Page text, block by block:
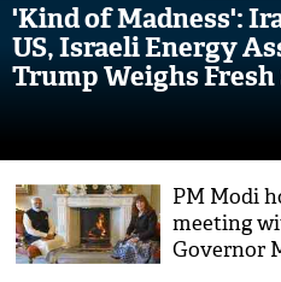
'Kind of Madness':
US, Israeli Energy
Trump Weighs
PM Modi
meeting
Governor